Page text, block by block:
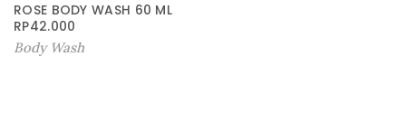
ROSE BODY WASH 60 ML
RP42.000
Body Wash